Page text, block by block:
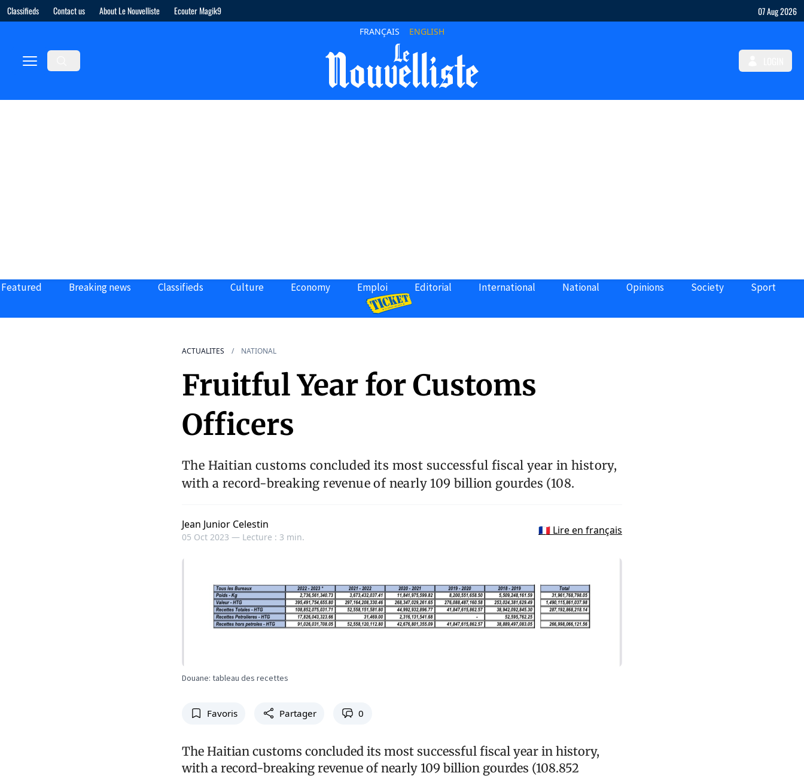
Classifieds Contact us About Le Nouvelliste Ecouter Magik9 07 Aug 2026
FRANÇAIS ENGLISH
Featured Breaking news Classifieds Culture Economy Emploi Editorial International National Opinions Society Sport
ACTUALITES NATIONAL
Fruitful Year for Customs
Officers
The Haitian customs concluded its most successful fiscal year in history,
with a record-breaking revenue of nearly 109 billion gourdes (108.
Jean Junior Celestin
05 Oct 2023 — Lecture : 3 min.
🇫🇷 Lire en français
Douane: tableau des recettes
Favoris Partager 0
The Haitian customs concluded its most successful fiscal year in history,
with a record-breaking revenue of nearly 109 billion gourdes (108.852